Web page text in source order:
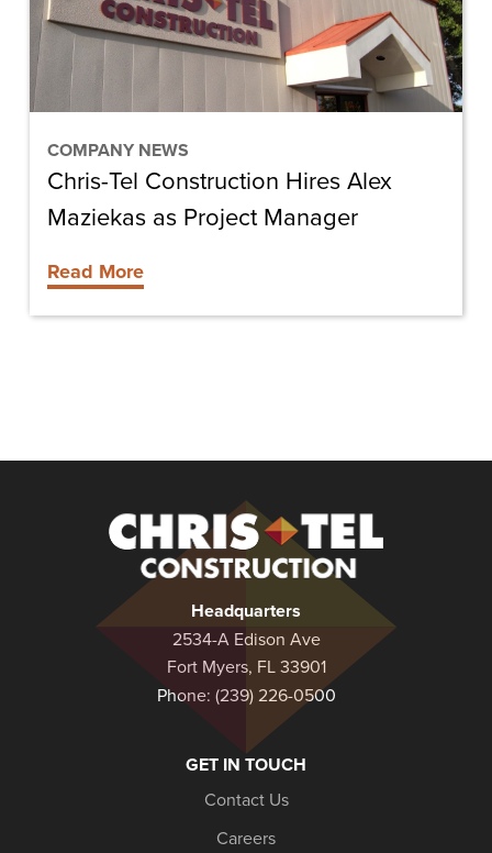
COMPANY NEWS
Maziekas
as
Project
Manager
Chris-Tel Construction Hires Alex
Maziekas as Project Manager
Read More
Construction
Headquarters
2534-A Edison Ave
Fort Myers, FL 33901
Phone: (239) 226-0500
GET IN TOUCH
Contact Us
Careers